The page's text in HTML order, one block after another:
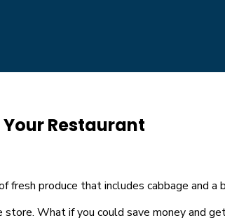
Restaurant
What if you could save money and